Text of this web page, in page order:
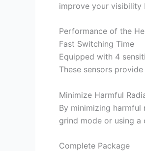
improve your visibility
Performance of the
Fast Switching Time
Equipped with 4
These sensors
Minimize Harmful
By minimizing harmful
grind mode or using a
Complete Package